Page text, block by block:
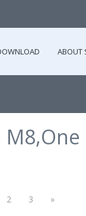
ABOUT
2 3 »